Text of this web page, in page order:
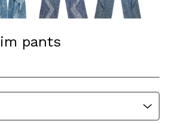
pants